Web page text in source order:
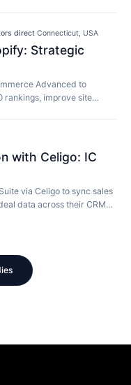
direct·Connecticut, USA
Strategic
Advanced to
rankings, improve site
with Celigo: IC
via Celigo to sync sales
data across their CRM